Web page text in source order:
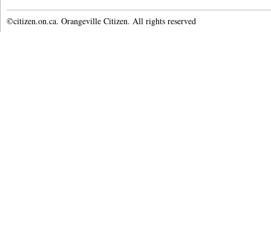
©citizen.on.ca. Orangeville Citizen. All rights reserved